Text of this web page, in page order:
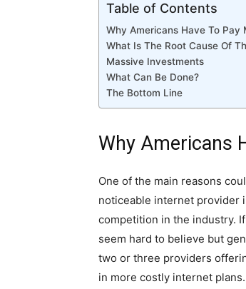
Table of Contents
Why Americans Have To Pay
What Is The Root Cause Of
Massive Investments
What Can Be Done?
The Bottom Line
Why Americans
One of the main reasons
noticeable internet provider
competition in the industry.
seem hard to believe but
two or three providers
in more costly internet